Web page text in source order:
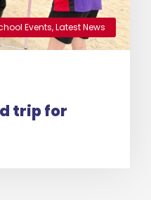
Events,Latest News
trip for